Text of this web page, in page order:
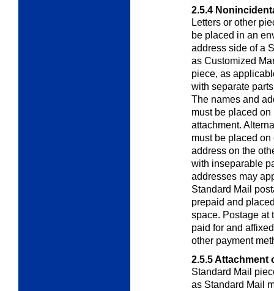
2.5.4
Letters or other
be placed in an
address side of a
as Customized
piece, as
with separate
The names and
must be placed
attachment.
must be placed
address on the
with inseparable
addresses may
Standard Mail
prepaid and
space. Postage at
paid for and
other payment
2.5.5Attachment
Standard Mail
as Standard Mail